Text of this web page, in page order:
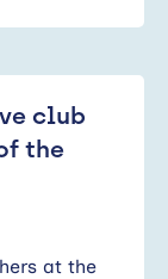
club
the
at the